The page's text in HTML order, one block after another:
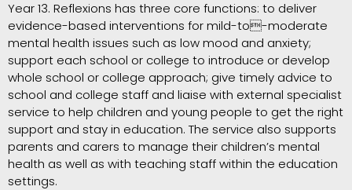
Year 13. Reflexions has three core functions: to deliver
evidence-based interventions for mild-to-moderate
mental health issues such as low mood and anxiety;
support each school or college to introduce or develop
whole school or college approach; give timely advice to
school and college staff and liaise with external specialist
service to help children and young people to get the right
support and stay in education. The service also supports
parents and carers to manage their children’s mental
health as well as with teaching staff within the education
settings.